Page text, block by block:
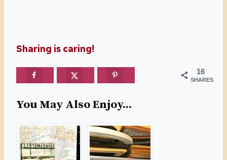
Sharing is caring!
16
SHARES
You May Also Enjoy...